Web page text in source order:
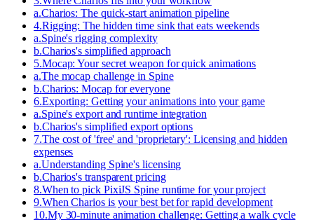
a.Charios: The quick-start animation pipeline
4.Rigging: The hidden time sink that eats weekends
a.Spine's rigging complexity
b.Charios's simplified approach
5.Mocap: Your secret weapon for quick animations
a.The mocap challenge in Spine
b.Charios: Mocap for everyone
6.Exporting: Getting your animations into your game
a.Spine's export and runtime integration
b.Charios's simplified export options
7.The cost of 'free' and 'proprietary': Licensing and hidden
expenses
a.Understanding Spine's licensing
b.Charios's transparent pricing
8.When to pick PixiJS Spine runtime for your project
9.When Charios is your best bet for rapid development
10.My 30-minute animation challenge: Getting a walk cycle